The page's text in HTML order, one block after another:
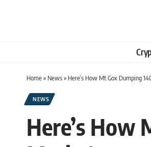
Home» News» Here’s How Mt Gox Dumping
NEWS
Here’s